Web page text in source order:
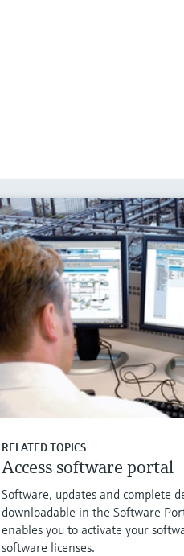
RELATED TOPICS
Access software portal
Software, updates and complete
downloadable in the Software
enables you to activate your
software licenses.